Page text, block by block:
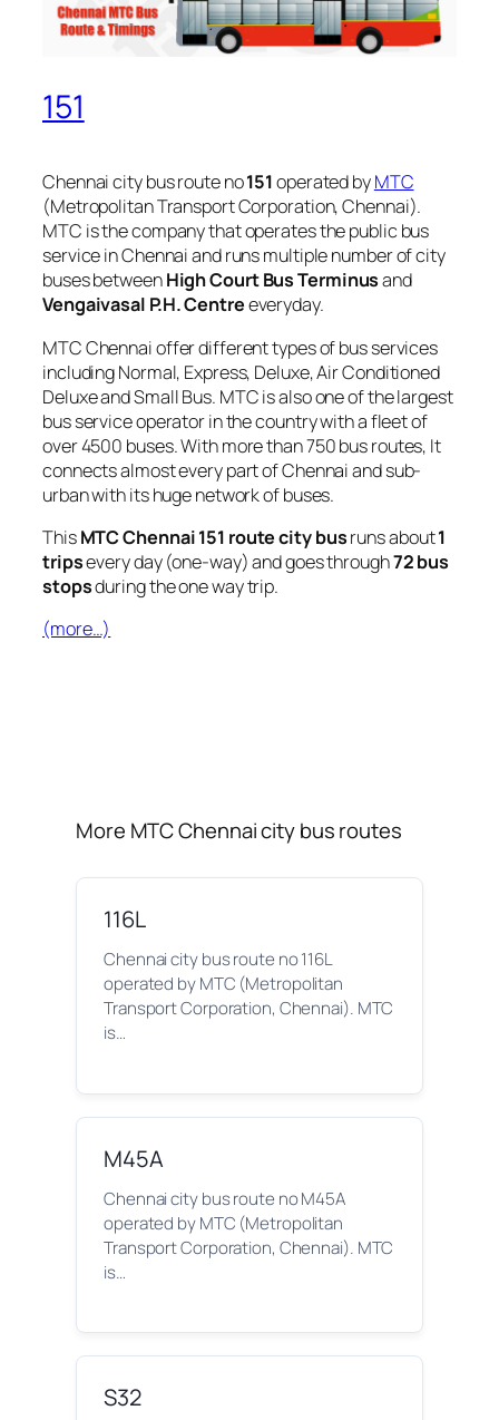
151
Chennai city bus route no151operated byMTC
(Metropolitan Transport Corporation, Chennai).
MTC is the company that operates the public bus
service in Chennai and runs multiple number of city
buses betweenHigh Court Bus Terminusand
Vengaivasal P.H. Centreeveryday.
MTC Chennai offer different types of bus services
including Normal, Express, Deluxe, Air Conditioned
Deluxe and Small Bus. MTC is also one of the largest
bus service operator in the country with a fleet of
over 4500 buses. With more than 750 bus routes, It
connects almost every part of Chennai and sub-
urban with its huge network of buses.
ThisMTC Chennai 151 route city busruns about1
tripsevery day (one-way) and goes through72 bus
stopsduring the one way trip.
(more…)
More MTC Chennai city bus routes
116L
Chennai city bus route no 116L
operated by MTC (Metropolitan
Transport Corporation, Chennai). MTC
is…
M45A
Chennai city bus route no M45A
operated by MTC (Metropolitan
Transport Corporation, Chennai). MTC
is…
S32